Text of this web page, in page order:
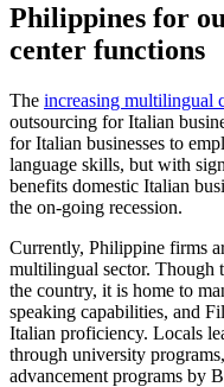
Philippines for
center functions
The increasing multilingual
outsourcing for Italian
for Italian businesses to
language skills, but with
benefits domestic Italian
the on-going recession.
Currently, Philippine firms
multilingual sector. Though
the country, it is home to
speaking capabilities, and
Italian proficiency. Locals
through university
advancement programs by